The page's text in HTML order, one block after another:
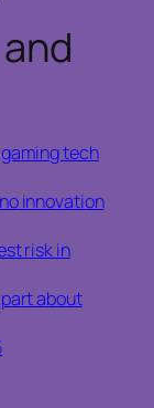
tech
innovation
risk in
about